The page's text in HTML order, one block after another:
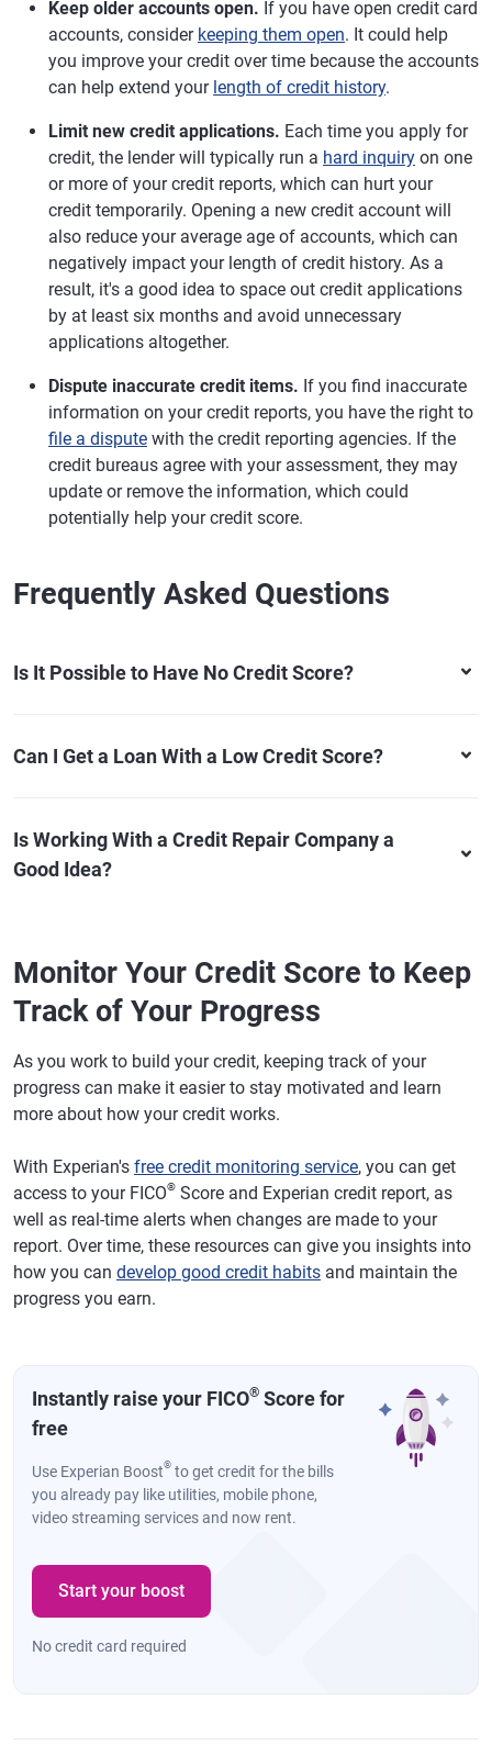
Keep older accounts open. If you have open credit card
accounts, consider keeping them open. It could help
you improve your credit over time because the accounts
can help extend your length of credit history.
Limit new credit applications. Each time you apply for
credit, the lender will typically run a hard inquiry on one
or more of your credit reports, which can hurt your
credit temporarily. Opening a new credit account will
also reduce your average age of accounts, which can
negatively impact your length of credit history. As a
result, it's a good idea to space out credit applications
by at least six months and avoid unnecessary
applications altogether.
Dispute inaccurate credit items. If you find inaccurate
information on your credit reports, you have the right to
file a dispute with the credit reporting agencies. If the
credit bureaus agree with your assessment, they may
update or remove the information, which could
potentially help your credit score.
Frequently Asked Questions
Is It Possible to Have No Credit Score?
Can I Get a Loan With a Low Credit Score?
Is Working With a Credit Repair Company a
Good Idea?
Monitor Your Credit Score to Keep
Track of Your Progress
As you work to build your credit, keeping track of your
progress can make it easier to stay motivated and learn
more about how your credit works.
With Experian's free credit monitoring service, you can get
access to your FICO® Score and Experian credit report, as
well as real-time alerts when changes are made to your
report. Over time, these resources can give you insights into
how you can develop good credit habits and maintain the
progress you earn.
Instantly raise your FICO® Score for
free
Use Experian Boost® to get credit for the bills
you already pay like utilities, mobile phone,
video streaming services and now rent.
Start your boost
No credit card required